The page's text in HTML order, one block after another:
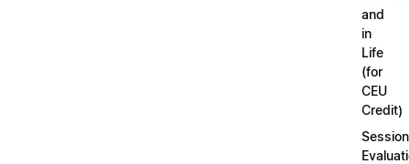
and
in
Life
(for
CEU
Credit)
Session